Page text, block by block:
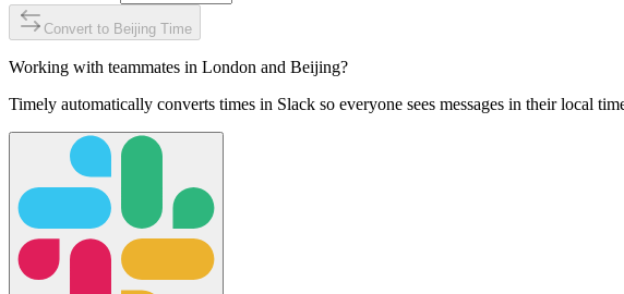
Convert to Beijing Time
Working with teammates in London and Beijing?
Timely automatically converts times in Slack so everyone sees messages in their local